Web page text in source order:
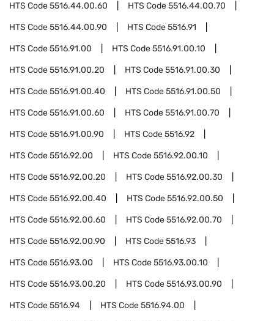
HTS Code5516.44.00.60 HTS Code5516.44.00.70
HTS Code5516.44.00.90 HTS Code5516.91
HTS Code5516.91.00 HTS Code5516.91.00.10
HTS Code5516.91.00.20 HTS Code5516.91.00.30
HTS Code5516.91.00.40 HTS Code5516.91.00.50
HTS Code5516.91.00.60 HTS Code5516.91.00.70
HTS Code5516.91.00.90 HTS Code5516.92
HTS Code5516.92.00 HTS Code5516.92.00.10
HTS Code5516.92.00.20 HTS Code5516.92.00.30
HTS Code5516.92.00.40 HTS Code5516.92.00.50
HTS Code5516.92.00.60 HTS Code5516.92.00.70
HTS Code5516.92.00.90 HTS Code5516.93
HTS Code5516.93.00 HTS Code5516.93.00.10
HTS Code5516.93.00.20 HTS Code5516.93.00.90
HTS Code5516.94 HTS Code5516.94.00